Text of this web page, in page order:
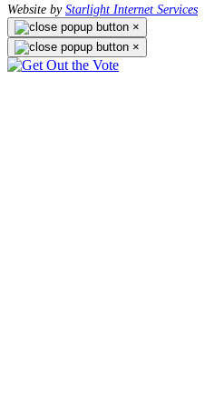
Website byStarlight Internet Services
×
×